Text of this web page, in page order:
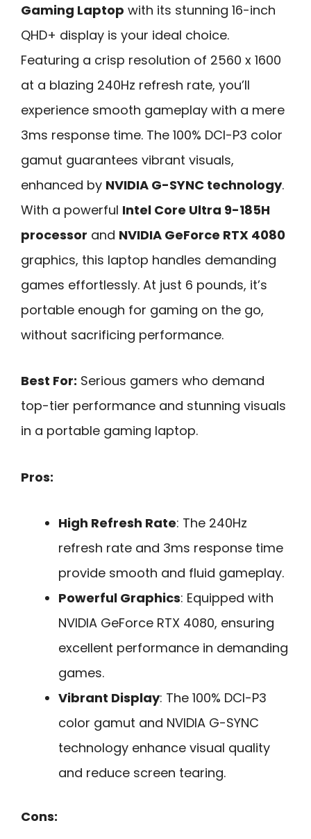
Gaming Laptop with its stunning 16-inch
QHD+ display is your ideal choice.
Featuring a crisp resolution of 2560 x 1600
at a blazing 240Hz refresh rate, you’ll
experience smooth gameplay with a mere
3ms response time. The 100% DCI-P3 color
gamut guarantees vibrant visuals,
enhanced by NVIDIA G-SYNC technology.
With a powerful Intel Core Ultra 9-185H
processor and NVIDIA GeForce RTX 4080
graphics, this laptop handles demanding
games effortlessly. At just 6 pounds, it’s
portable enough for gaming on the go,
without sacrificing performance.
Best For: Serious gamers who demand
top-tier performance and stunning visuals
in a portable gaming laptop.
Pros:
High Refresh Rate: The 240Hz
refresh rate and 3ms response time
provide smooth and fluid gameplay.
Powerful Graphics: Equipped with
NVIDIA GeForce RTX 4080, ensuring
excellent performance in demanding
games.
Vibrant Display: The 100% DCI-P3
color gamut and NVIDIA G-SYNC
technology enhance visual quality
and reduce screen tearing.
Cons: